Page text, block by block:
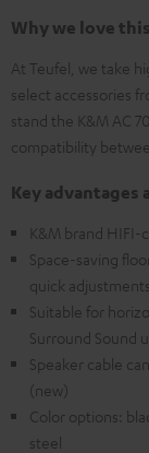
Why we love
At Teufel, we take
select accessories
stand the K&M AC
compatibility
Key advantages
K&M brand HIFI-
Space-saving
quick adjustments
Suitable for
Surround Sound
Speaker cable
(new)
Color options:
steel